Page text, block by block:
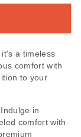
a timeless
comfort with
to your
Indulge in
comfort with